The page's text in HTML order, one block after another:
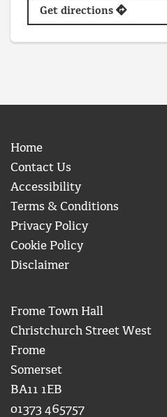
Get directions
Home
Contact Us
Accessibility
Terms & Conditions
Privacy Policy
Cookie Policy
Disclaimer
Frome Town Hall
Christchurch Street West
Frome
Somerset
BA11 1EB
01373 465757